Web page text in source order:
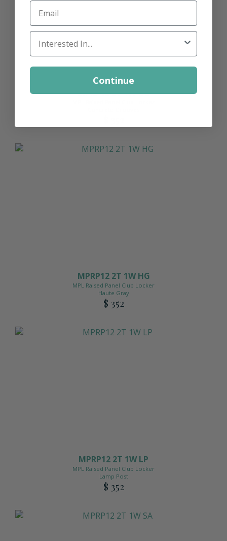
MPRP12 2T 1W CG
MPRP12 2T 1W HG
MPL Raised Panel Club Locker
Haute Gray
$ 352
MPRP12 2T 1W LP
MPL Raised Panel Club Locker
Lamp Post
$ 352
Email
Locker Interest
Continue